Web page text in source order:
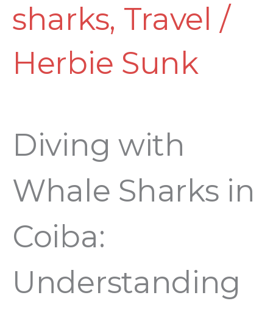
sharks, Travel /
Herbie Sunk
Diving with
Whale Sharks in
Coiba:
Understanding